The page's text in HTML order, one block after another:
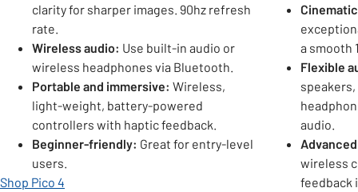
clarity for sharper images. 90hz refresh
rate.
Wireless audio: Use built-in audio or
wireless headphones via Bluetooth.
Portable and immersive: Wireless,
light-weight, battery-powered
controllers with haptic feedback.
Beginner-friendly: Great for entry-level
users.
Shop Pico 4
a smooth
Flexible
audio.
wireless
feedback